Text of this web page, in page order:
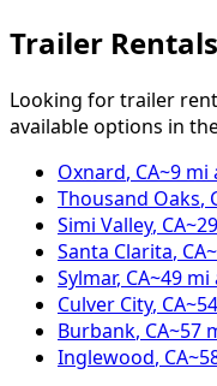
Trailer
Looking for trailer
available options in
Oxnard, CA~9 mi
Thousand Oaks,
Simi Valley, CA~29
Santa Clarita, CA~
Sylmar, CA~49 mi
Culver City, CA~54
Burbank, CA~57
Inglewood, CA~